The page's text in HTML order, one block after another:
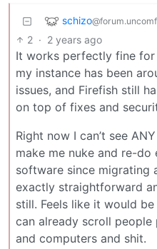
schizo
2 · 2 years ago
It works perfectly fine for
my instance has been
issues, and Firefish still
on top of fixes and
Right now I can’t see
make me nuke and re-
software since migrating
exactly straightforward
still. Feels like it would
can already scroll
and computers and shit.